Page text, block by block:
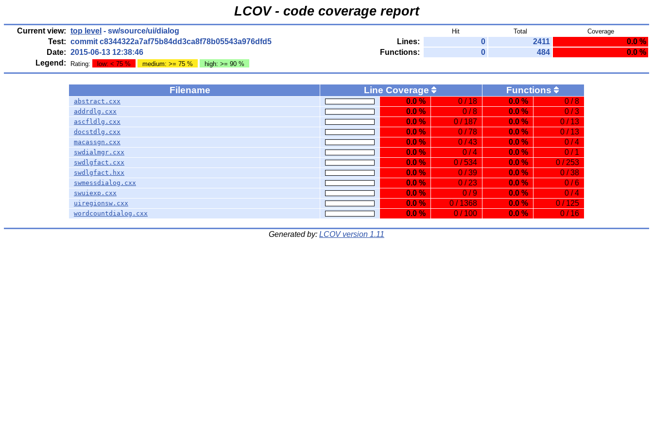
LCOV - code coverage report
Current view: top level - sw/source/ui/dialog Hit Total Coverage
Test: commit c8344322a7af75b84dd3ca8f78b05543a976dfd5 Lines: 0 2411
0.0 %
Date: 2015-06-13 12:38:46 Functions: 0 484
0.0 %
Legend:
Rating: low: < 75 % medium: >= 75 % high: >= 90 %
Filename Line Coverage Functions
abstract.cxx 0.0 % 0 / 18 0.0 % 0 / 8
addrdlg.cxx 0.0 % 0 / 8 0.0 % 0 / 3
ascfldlg.cxx 0.0 % 0 / 187 0.0 % 0 / 13
docstdlg.cxx 0.0 % 0 / 78 0.0 % 0 / 13
macassgn.cxx 0.0 % 0 / 43 0.0 % 0 / 4
swdialmgr.cxx 0.0 % 0 / 4 0.0 % 0 / 1
swdlgfact.cxx 0.0 % 0 / 534 0.0 % 0 / 253
swdlgfact.hxx 0.0 % 0 / 39 0.0 % 0 / 38
swmessdialog.cxx 0.0 % 0 / 23 0.0 % 0 / 6
swuiexp.cxx 0.0 % 0 / 9 0.0 % 0 / 4
uiregionsw.cxx 0.0 % 0 / 1368 0.0 % 0 / 125
wordcountdialog.cxx 0.0 % 0 / 100 0.0 % 0 / 16
Generated by: LCOV version 1.11